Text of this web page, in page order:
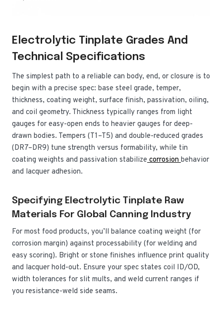
Electrolytic Tinplate Grades And
Technical Specifications
The simplest path to a reliable can body, end, or closure is to
begin with a precise spec: base steel grade, temper,
thickness, coating weight, surface finish, passivation, oiling,
and coil geometry. Thickness typically ranges from light
gauges for easy-open ends to heavier gauges for deep-
drawn bodies. Tempers (T1–T5) and double-reduced grades
(DR7–DR9) tune strength versus formability, while tin
coating weights and passivation stabilize corrosion behavior
and lacquer adhesion.
Specifying Electrolytic Tinplate Raw
Materials For Global Canning Industry
For most food products, you’ll balance coating weight (for
corrosion margin) against processability (for welding and
easy scoring). Bright or stone finishes influence print quality
and lacquer hold-out. Ensure your spec states coil ID/OD,
width tolerances for slit mults, and weld current ranges if
you resistance-weld side seams.